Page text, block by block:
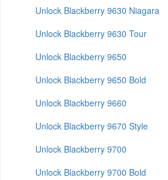
Unlock Blackberry 9630 Niagara
Unlock Blackberry 9630 Tour
Unlock Blackberry 9650
Unlock Blackberry 9650 Bold
Unlock Blackberry 9660
Unlock Blackberry 9670 Style
Unlock Blackberry 9700
Unlock Blackberry 9700 Bold